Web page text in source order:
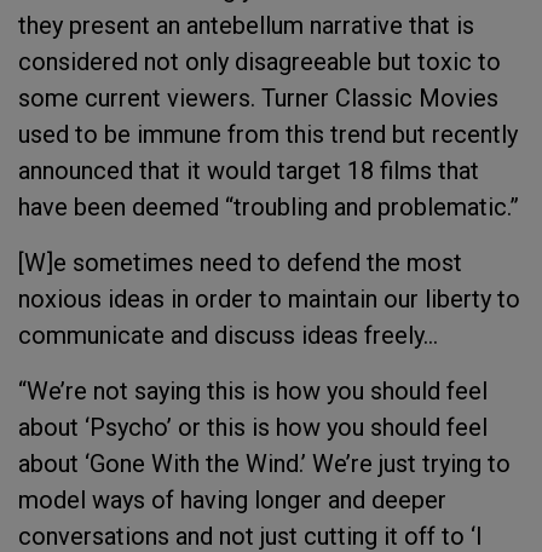
they present an antebellum narrative that is
considered not only disagreeable but toxic to
some current viewers. Turner Classic Movies
used to be immune from this trend but recently
announced that it would target 18 films that
have been deemed “troubling and problematic.”
[W]e sometimes need to defend the most
noxious ideas in order to maintain our liberty to
communicate and discuss ideas freely...
“We’re not saying this is how you should feel
about ‘Psycho’ or this is how you should feel
about ‘Gone With the Wind.’ We’re just trying to
model ways of having longer and deeper
conversations and not just cutting it off to ‘I